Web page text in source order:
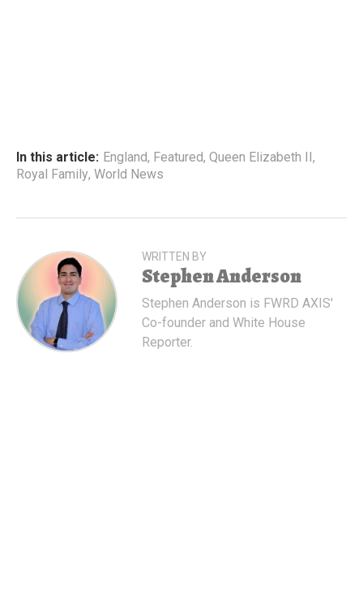
In this article: England, Featured, Queen Elizabeth II,
Royal Family, World News
WRITTEN BY
Stephen Anderson
Stephen Anderson is FWRD AXIS'
Co-founder and White House
Reporter.